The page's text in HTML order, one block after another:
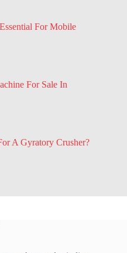
For Mobile
For Sale In
A Gyratory Crusher?